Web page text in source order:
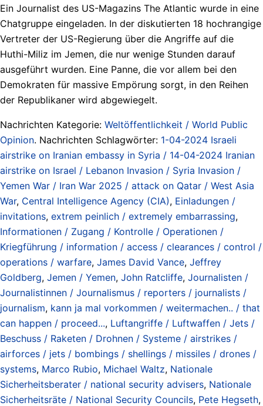
Ein Journalist des US-Magazins The Atlantic wurde in eine
Chatgruppe eingeladen. In der diskutierten 18 hochrangige
Vertreter der US-Regierung über die Angriffe auf die
Huthi-Miliz im Jemen, die nur wenige Stunden darauf
ausgeführt wurden. Eine Panne, die vor allem bei den
Demokraten für massive Empörung sorgt, in den Reihen
der Republikaner wird abgewiegelt.
Nachrichten Kategorie: Weltöffentlichkeit / World Public
Opinion. Nachrichten Schlagwörter: 1-04-2024 Israeli
airstrike on Iranian embassy in Syria / 14-04-2024 Iranian
airstrike on Israel / Lebanon Invasion / Syria Invasion /
Yemen War / Iran War 2025 / attack on Qatar / West Asia
War, Central Intelligence Agency (CIA), Einladungen /
invitations, extrem peinlich / extremely embarrassing,
Informationen / Zugang / Kontrolle / Operationen /
Kriegführung / information / access / clearances / control /
operations / warfare, James David Vance, Jeffrey
Goldberg, Jemen / Yemen, John Ratcliffe, Journalisten /
Journalistinnen / Journalismus / reporters / journalists /
journalism, kann ja mal vorkommen / weitermachen.. / that
can happen / proceed..., Luftangriffe / Luftwaffen / Jets /
Beschuss / Raketen / Drohnen / Systeme / airstrikes /
airforces / jets / bombings / shellings / missiles / drones /
systems, Marco Rubio, Michael Waltz, Nationale
Sicherheitsberater / national security advisers, Nationale
Sicherheitsräte / National Security Councils, Pete Hegseth,